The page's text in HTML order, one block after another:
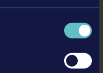
physics system
DualSense™ Features,